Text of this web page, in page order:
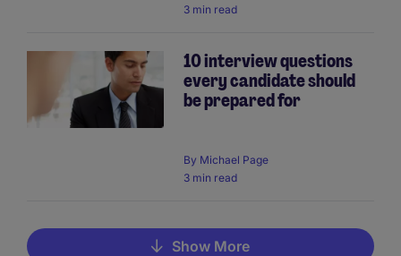
3 min read
10 interview questions
every candidate should
be prepared for
By Michael Page
3 min read
Show More